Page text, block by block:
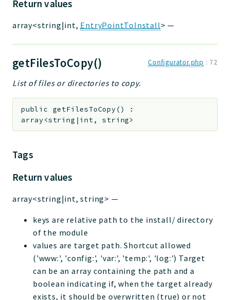
Return values
array<string|int, EntryPointToInstall> —
getFilesToCopy() Configurator.php : 72
List of files or directories to copy.
public getFilesToCopy()
:
array<string|int, string>
Tags
Return values
array<string|int, string> —
keys are relative path to the install/ directory
of the module
values are target path. Shortcut allowed
('www:', 'config:', 'var:', 'temp:', 'log:') Target
can be an array containing the path and a
boolean indicating if, when the target already
exists, it should be overwritten (true) or not